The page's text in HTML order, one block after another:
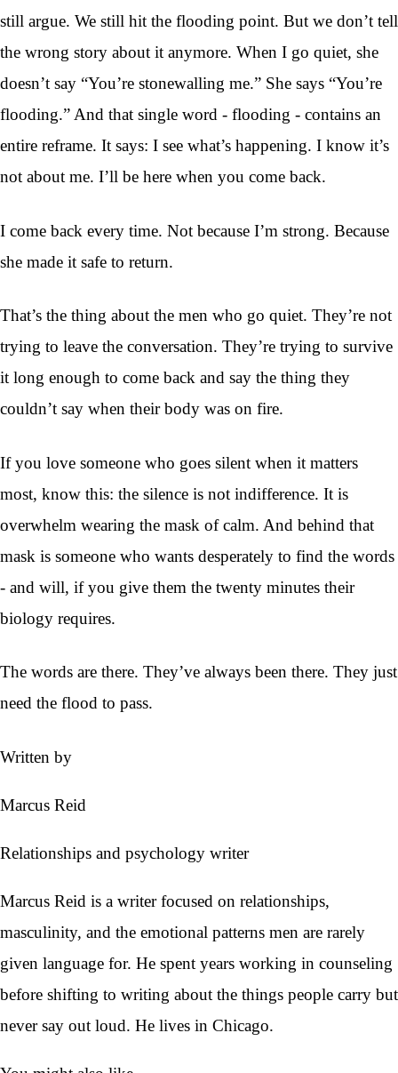
still argue. We still hit the flooding point. But we don’t tell
the wrong story about it anymore. When I go quiet, she
doesn’t say “You’re stonewalling me.” She says “You’re
flooding.” And that single word - flooding - contains an
entire reframe. It says: I see what’s happening. I know it’s
not about me. I’ll be here when you come back.
I come back every time. Not because I’m strong. Because
she made it safe to return.
That’s the thing about the men who go quiet. They’re not
trying to leave the conversation. They’re trying to survive
it long enough to come back and say the thing they
couldn’t say when their body was on fire.
If you love someone who goes silent when it matters
most, know this: the silence is not indifference. It is
overwhelm wearing the mask of calm. And behind that
mask is someone who wants desperately to find the words
- and will, if you give them the twenty minutes their
biology requires.
The words are there. They’ve always been there. They just
need the flood to pass.
Written by
Marcus Reid
Relationships and psychology writer
Marcus Reid is a writer focused on relationships,
masculinity, and the emotional patterns men are rarely
given language for. He spent years working in counseling
before shifting to writing about the things people carry but
never say out loud. He lives in Chicago.